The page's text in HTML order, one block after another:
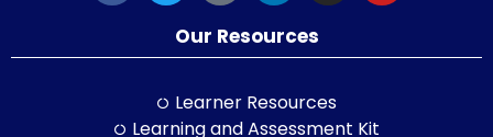
Our Resources
Learner Resources
Learning and Assessment Kit